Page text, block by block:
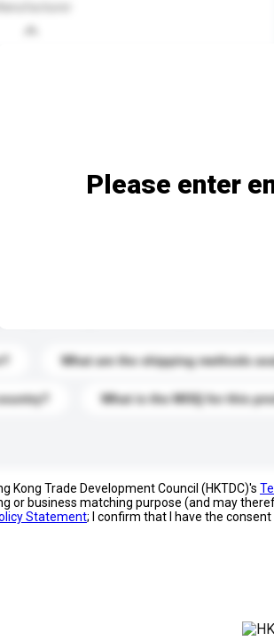
What are the shipping methods
What is the MOQ for this
Please enter
Kong Trade Development Council (HKTDC)'s
or business matching purpose (and may
Statement; I confirm that I have the